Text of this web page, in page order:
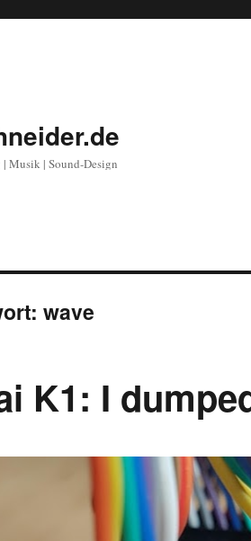
Musik | Sound-Design
wave
K1: I